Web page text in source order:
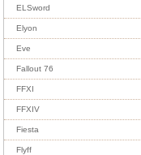
ELSword
Elyon
Eve
Fallout 76
FFXI
FFXIV
Fiesta
Flyff